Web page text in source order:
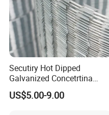
Secutiry Hot Dipped
Galvanized Concetrtina
Razor Barbed Wire
US$5.00-9.00